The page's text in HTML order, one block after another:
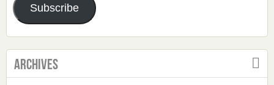
Subscribe
Archives